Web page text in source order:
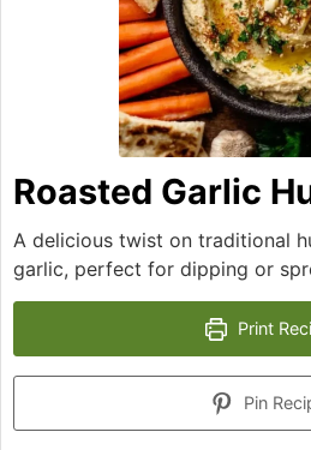
Roasted Garlic
A delicious twist on traditional
garlic, perfect for dipping or
Print
Pin